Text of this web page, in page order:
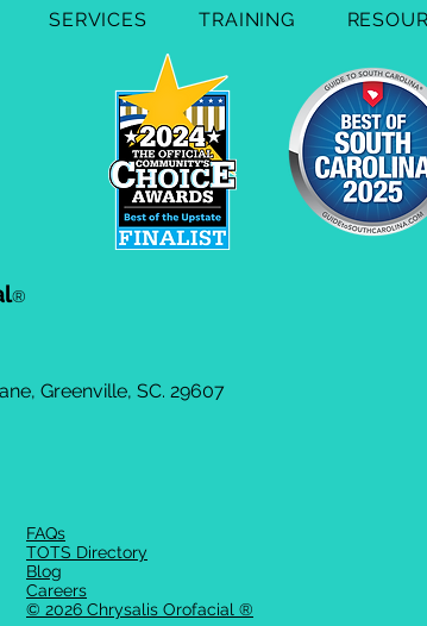
SERVICES TRAINING
®
Greenville, SC. 29607
FAQs
TOTS Directory
Blog
Careers
© 2026 Chrysalis Orofacial ®